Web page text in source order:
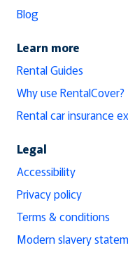
Blog
Learn more
Rental Guides
Why use RentalCover?
Rental car insurance
Legal
Accessibility
Privacy policy
Terms & conditions
Modern slavery